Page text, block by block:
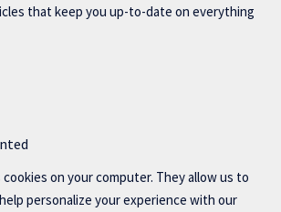
that keep you up-to-date on everything
on your computer. They allow us to
personalize your experience with our